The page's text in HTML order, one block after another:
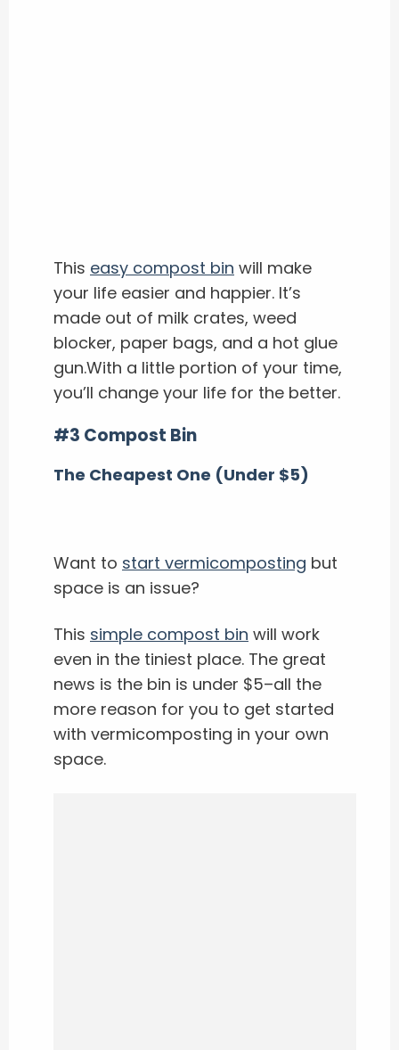
This easy compost bin will make
your life easier and happier. It’s
made out of milk crates, weed
blocker, paper bags, and a hot glue
gun.With a little portion of your time,
you’ll change your life for the better.
#3 Compost Bin
The Cheapest One (Under $5)
Want to start vermicomposting but
space is an issue?
This simple compost bin will work
even in the tiniest place. The great
news is the bin is under $5–all the
more reason for you to get started
with vermicomposting in your own
space.